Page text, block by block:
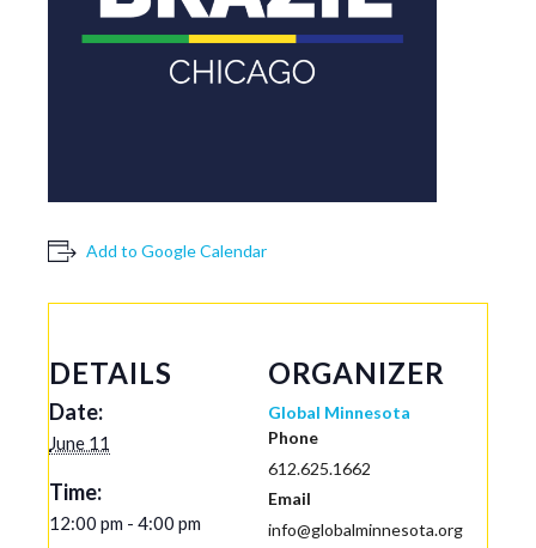
Add to Google Calendar
DETAILS
Date:
June 11
Time:
12:00 pm - 4:00 pm
ORGANIZER
Global Minnesota
Phone
612.625.1662
Email
info@globalminnesota.org